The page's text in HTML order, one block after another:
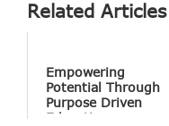
Related Articles
Empowering
Potential Through
Purpose Driven
Education